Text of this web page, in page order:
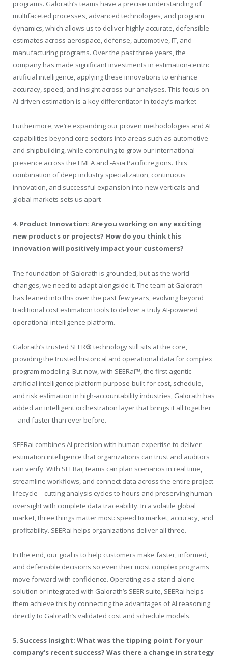
programs. Galorath’s teams have a precise understanding of
multifaceted processes, advanced technologies, and program
dynamics, which allows us to deliver highly accurate, defensible
estimates across aerospace, defense, automotive, IT, and
manufacturing programs. Over the past three years, the
company has made significant investments in estimation‑centric
artificial intelligence, applying these innovations to enhance
accuracy, speed, and insight across our analyses. This focus on
AI-driven estimation is a key differentiator in today’s market
Furthermore, we’re expanding our proven methodologies and AI
capabilities beyond core sectors into areas such as automotive
and shipbuilding, while continuing to grow our international
presence across the EMEA and ‑Asia Pacific regions. This
combination of deep industry specialization, continuous
innovation, and successful expansion into new verticals and
global markets sets us apart
4. Product Innovation: Are you working on any exciting
new products or projects? How do you think this
innovation will positively impact your customers?
The foundation of Galorath is grounded, but as the world
changes, we need to adapt alongside it. The team at Galorath
has leaned into this over the past few years, evolving beyond
traditional cost estimation tools to deliver a truly AI-powered
operational intelligence platform.
Galorath’s trusted SEER® technology still sits at the core,
providing the trusted historical and operational data for complex
program modeling. But now, with SEERai™, the first agentic
artificial intelligence platform purpose-built for cost, schedule,
and risk estimation in high-accountability industries, Galorath has
added an intelligent orchestration layer that brings it all together
– and faster than ever before.
SEERai combines AI precision with human expertise to deliver
estimation intelligence that organizations can trust and auditors
can verify. With SEERai, teams can plan scenarios in real time,
streamline workflows, and connect data across the entire project
lifecycle – cutting analysis cycles to hours and preserving human
oversight with complete data traceability. In a volatile global
market, three things matter most: speed to market, accuracy, and
profitability. SEERai helps organizations deliver all three.
In the end, our goal is to help customers make faster, informed,
and defensible decisions so even their most complex programs
move forward with confidence. Operating as a stand-alone
solution or integrated with Galorath’s SEER suite, SEERai helps
them achieve this by connecting the advantages of AI reasoning
directly to Galorath’s validated cost and schedule models.
5. Success Insight: What was the tipping point for your
company’s recent success? Was there a change in strategy